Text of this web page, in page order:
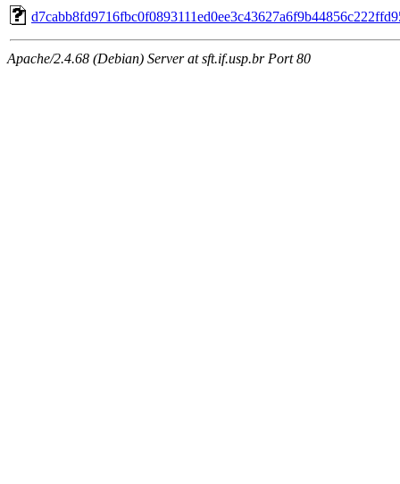
Apache/2.4.68 (Debian) Server at sft.if.usp.br Port 80